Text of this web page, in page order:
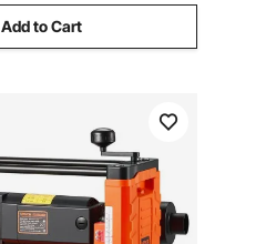
Add to Cart